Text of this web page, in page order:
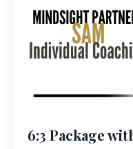
6:3 Package